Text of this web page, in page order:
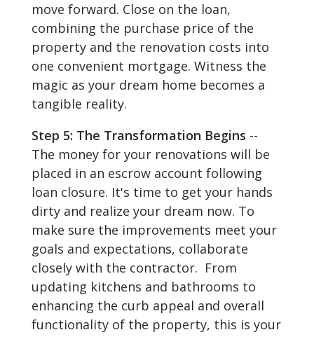
move forward. Close on the loan,
combining the purchase price of the
property and the renovation costs into
one convenient mortgage. Witness the
magic as your dream home becomes a
tangible reality.
Step 5: The Transformation Begins --
The money for your renovations will be
placed in an escrow account following
loan closure. It's time to get your hands
dirty and realize your dream now. To
make sure the improvements meet your
goals and expectations, collaborate
closely with the contractor. From
updating kitchens and bathrooms to
enhancing the curb appeal and overall
functionality of the property, this is your